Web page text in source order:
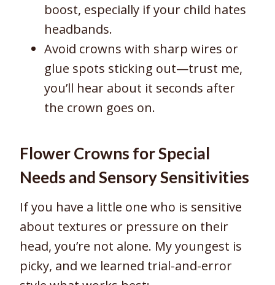
boost, especially if your child hates
headbands.
Avoid crowns with sharp wires or
glue spots sticking out—trust me,
you’ll hear about it seconds after
the crown goes on.
Flower Crowns for Special
Needs and Sensory Sensitivities
If you have a little one who is sensitive
about textures or pressure on their
head, you’re not alone. My youngest is
picky, and we learned trial-and-error